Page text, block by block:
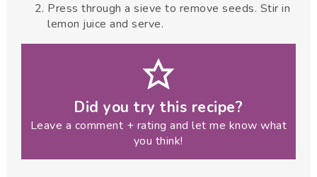
Press through a sieve to remove seeds. Stir in
lemon juice and serve.
Did you try this recipe?
Leave a comment + rating and let me know what
you think!